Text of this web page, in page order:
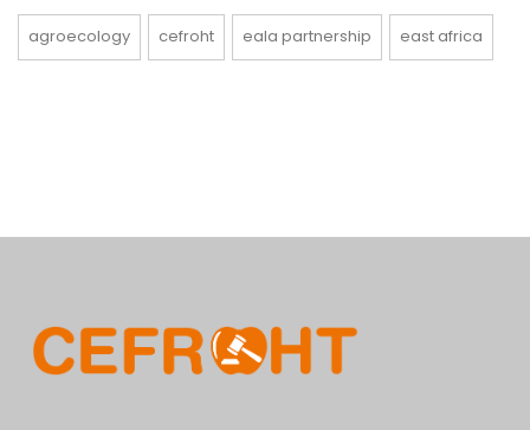
agroecology cefroht eala partnership east africa